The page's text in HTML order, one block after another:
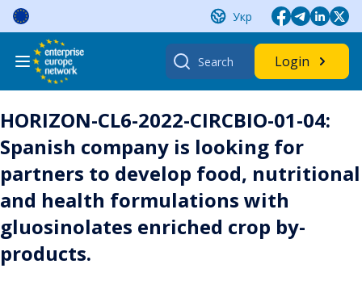
Skip
content
Укр
Search
for:
Login
HORIZON-CL6-2022-CIRCBIO-01-04:
Spanish company is looking for
partners to develop food, nutritional
and health formulations with
gluosinolates enriched crop by-
products.